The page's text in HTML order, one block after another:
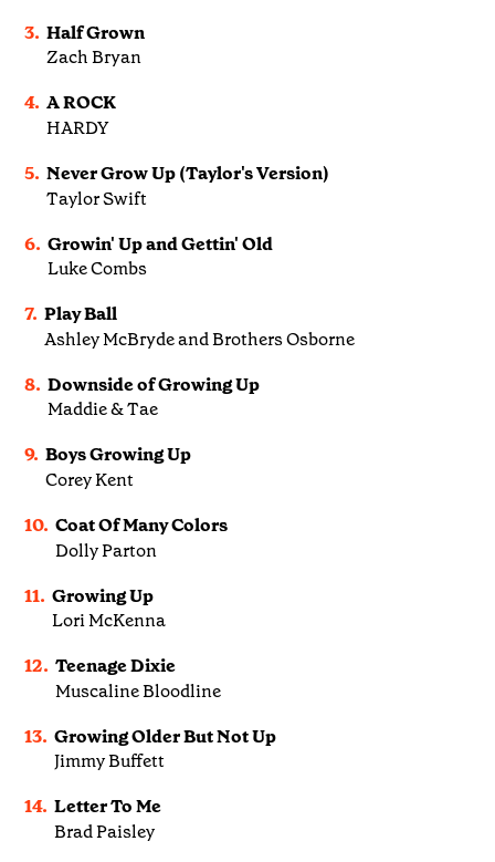
3. Half Grown
Zach Bryan
4. A ROCK
HARDY
5. Never Grow Up (Taylor's Version)
Taylor Swift
6. Growin' Up and Gettin' Old
Luke Combs
7. Play Ball
Ashley McBryde and Brothers Osborne
8. Downside of Growing Up
Maddie & Tae
9. Boys Growing Up
Corey Kent
10. Coat Of Many Colors
Dolly Parton
11. Growing Up
Lori McKenna
12. Teenage Dixie
Muscaline Bloodline
13. Growing Older But Not Up
Jimmy Buffett
14. Letter To Me
Brad Paisley